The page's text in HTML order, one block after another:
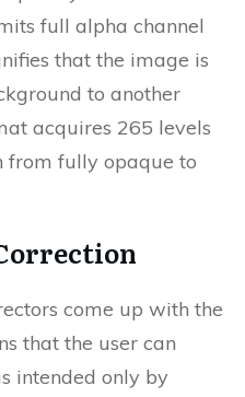
full alpha channel
that the image is
to another
acquires 265 levels
from fully opaque to
come up with the
that the user can
intended only by